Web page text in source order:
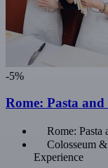
-5%
Rome: Pasta
Rome: Pasta
Colosseum
Experience